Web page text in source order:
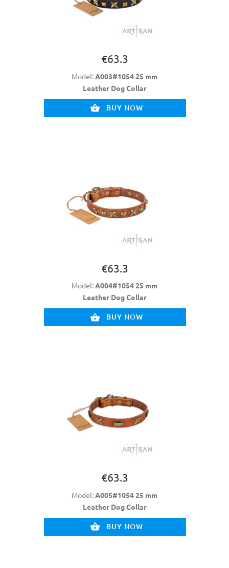
€63.3
Model:A003#1054 25 mm
Leather Dog Collar
BUY NOW
€63.3
Model:A004#1054 25 mm
Leather Dog Collar
BUY NOW
€63.3
Model:A005#1054 25 mm
Leather Dog Collar
BUY NOW